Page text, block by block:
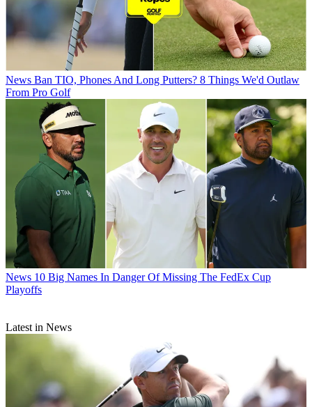
News Ban TIO, Phones And Long Putters? 8 Things We'd Outlaw
From Pro Golf
News 10 Big Names In Danger Of Missing The FedEx Cup
Playoffs
Latest in News